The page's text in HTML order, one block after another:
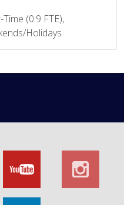
(0.9 FTE),
Holidays